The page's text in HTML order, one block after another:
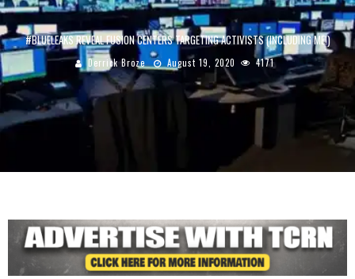
#BLUELEAKS REVEAL FUSION CENTERS TARGETING ACTIVISTS (INCLUDING ME!)
Derrick Broze August 19, 2020 4171